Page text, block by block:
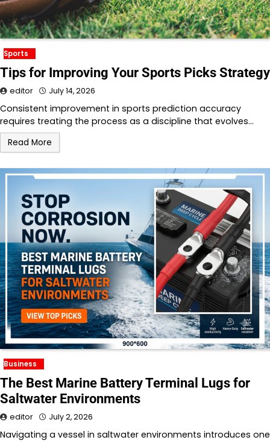
Sports
Tips for Improving Your Sports Picks Strategy
editor July 14, 2026
Consistent improvement in sports prediction accuracy
requires treating the process as a discipline that evolves…
Read More
Business
The Best Marine Battery Terminal Lugs for
Saltwater Environments
editor July 2, 2026
Navigating a vessel in saltwater environments introduces one